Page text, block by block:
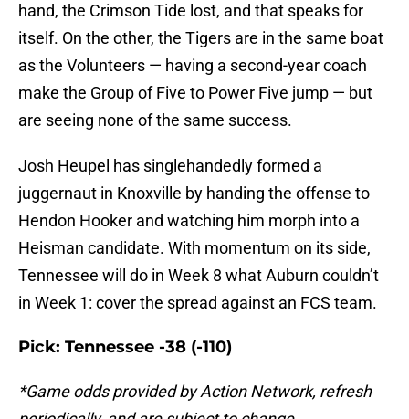
hand, the Crimson Tide lost, and that speaks for
itself. On the other, the Tigers are in the same boat
as the Volunteers — having a second-year coach
make the Group of Five to Power Five jump — but
are seeing none of the same success.
Josh Heupel has singlehandedly formed a
juggernaut in Knoxville by handing the offense to
Hendon Hooker and watching him morph into a
Heisman candidate. With momentum on its side,
Tennessee will do in Week 8 what Auburn couldn’t
in Week 1: cover the spread against an FCS team.
Pick: Tennessee -38 (-110)
*Game odds provided by Action Network, refresh